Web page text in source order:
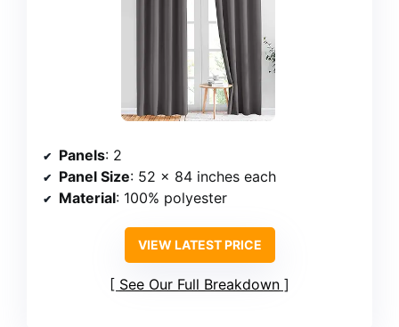
Panels: 2
Panel Size: 52 x 84 inches each
Material: 100% polyester
VIEW LATEST PRICE
See Our Full Breakdown